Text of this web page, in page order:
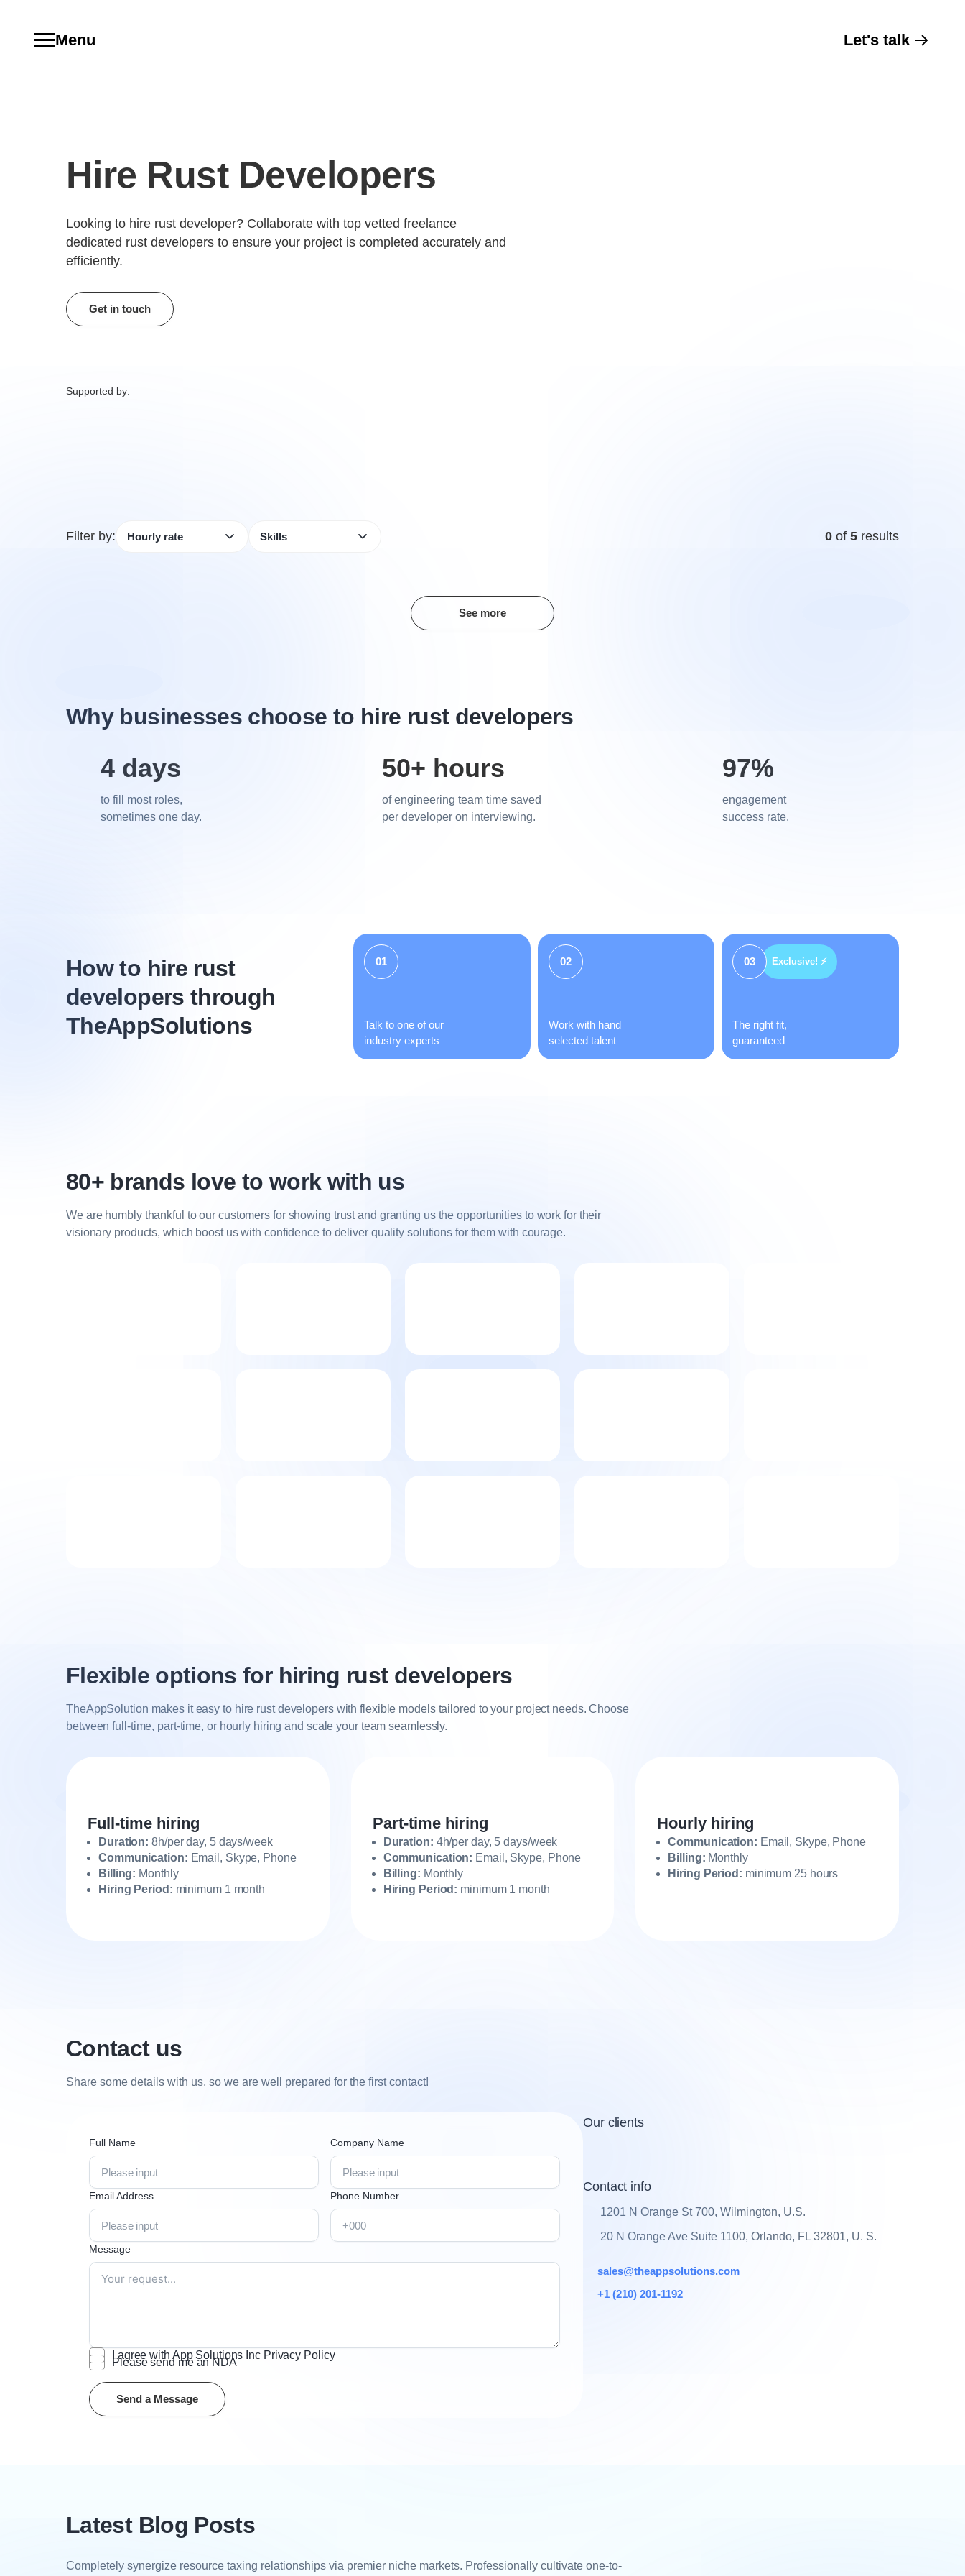
Menu Let's talk
Hire Rust Developers
Looking to hire rust developer? Collaborate with top vetted freelance
dedicated rust developers to ensure your project is completed accurately and
efficiently.
Get in touch
Supported by:
Filter by: 0 of 5 results
See more
Why businesses choose to hire rust developers
4 days
to fill most roles,
sometimes one day.
50+ hours
of engineering team time saved
per developer on interviewing.
97%
engagement
success rate.
How to hire rust
developers through
TheAppSolutions
01
Talk to one of our
industry experts
02
Work with hand
selected talent
03 Exclusive! ⚡
The right fit,
guaranteed
80+ brands love to work with us
We are humbly thankful to our customers for showing trust and granting us the opportunities to work for their
visionary products, which boost us with confidence to deliver quality solutions for them with courage.
Flexible options for hiring rust developers
TheAppSolution makes it easy to hire rust developers with flexible models tailored to your project needs. Choose
between full-time, part-time, or hourly hiring and scale your team seamlessly.
Full-time hiring
Duration: 8h/per day, 5 days/week
Communication: Email, Skype, Phone
Billing: Monthly
Hiring Period: minimum 1 month
Part-time hiring
Duration: 4h/per day, 5 days/week
Communication: Email, Skype, Phone
Billing: Monthly
Hiring Period: minimum 1 month
Hourly hiring
Communication: Email, Skype, Phone
Billing: Monthly
Hiring Period: minimum 25 hours
Contact us
Share some details with us, so we are well prepared for the first contact!
Full Name Company Name
Email Address Phone Number
Message
I agree with App Solutions Inc Privacy Policy
Please send me an NDA
Our clients
Contact info
1201 N Orange St 700, Wilmington, U.S.
20 N Orange Ave Suite 1100, Orlando, FL 32801, U. S.
sales@theappsolutions.com
+1 (210) 201-1192
Latest Blog Posts
Completely synergize resource taxing relationships via premier niche markets. Professionally cultivate one-to-